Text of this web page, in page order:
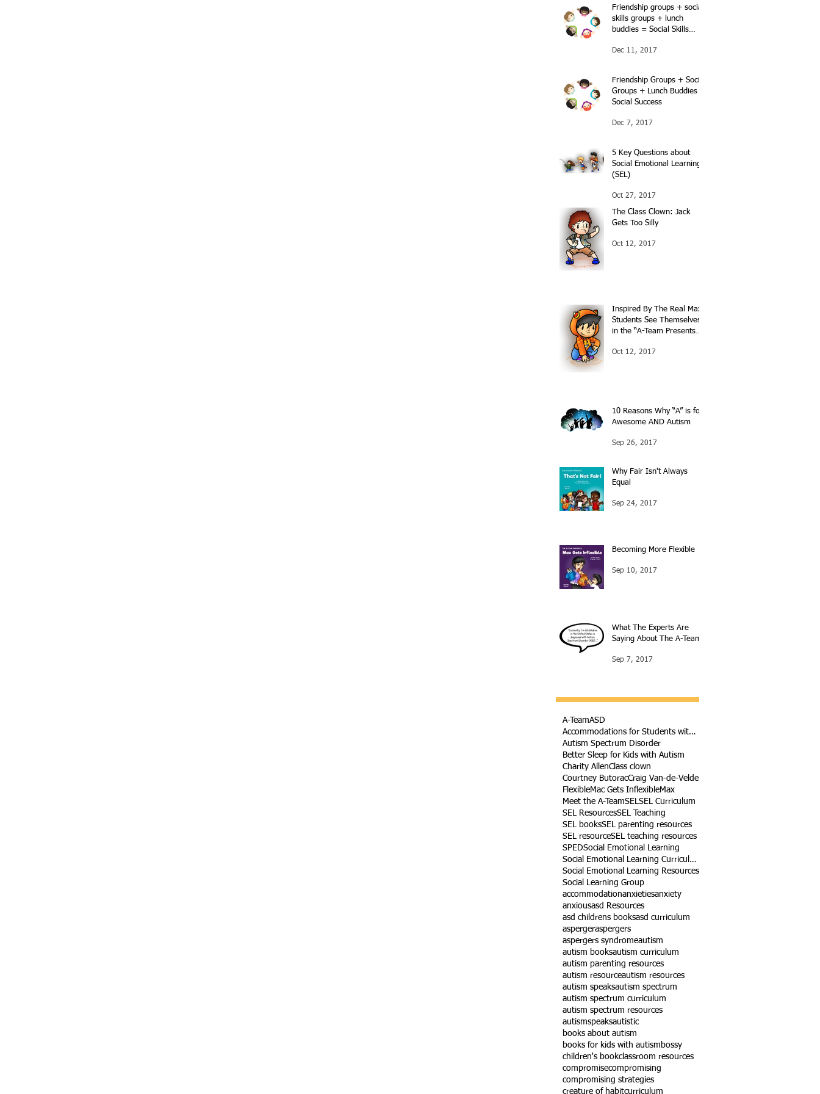
Friendship groups + social
skills groups + lunch
buddies = Social Skills
Dec 11, 2017
Friendship Groups + Social
Groups + Lunch Buddies =
Social Success
Dec 7, 2017
5 Key Questions about
Social Emotional Learning
(SEL)
Oct 27, 2017
The Class Clown: Jack
Gets Too Silly
Oct 12, 2017
Inspired By The Real Max:
Students See Themselves
in the “A-Team Presents…”
Oct 12, 2017
10 Reasons Why “A” is for
Awesome AND Autism
Sep 26, 2017
Why Fair Isn't Always
Equal
Sep 24, 2017
Becoming More Flexible
Sep 10, 2017
What The Experts Are
Saying About The A-Team
Sep 7, 2017
A-TeamASD
Accommodations for Students with Autism
Autism Spectrum Disorder
Better Sleep for Kids with Autism
Charity AllenClass clown
Courtney ButoracCraig Van-de-Velde
FlexibleMac Gets InflexibleMax
Meet the A-TeamSELSEL Curriculum
SEL ResourcesSEL Teaching
SEL booksSEL parenting resources
SEL resourceSEL teaching resources
SPEDSocial Emotional Learning
Social Emotional Learning Curriculum
Social Emotional Learning Resources
Social Learning Group
accommodationanxietiesanxiety
anxiousasd Resources
asd childrens booksasd curriculum
aspergeraspergers
aspergers syndromeautism
autism booksautism curriculum
autism parenting resources
autism resourceautism resources
autism speaksautism spectrum
autism spectrum curriculum
autism spectrum resources
autismspeaksautistic
books about autism
books for kids with autismbossy
children's bookclassroom resources
compromisecompromising
compromising strategies
creature of habitcurriculum